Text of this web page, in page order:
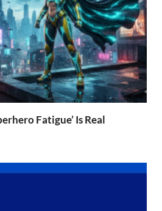
Fatigue’ Is Real